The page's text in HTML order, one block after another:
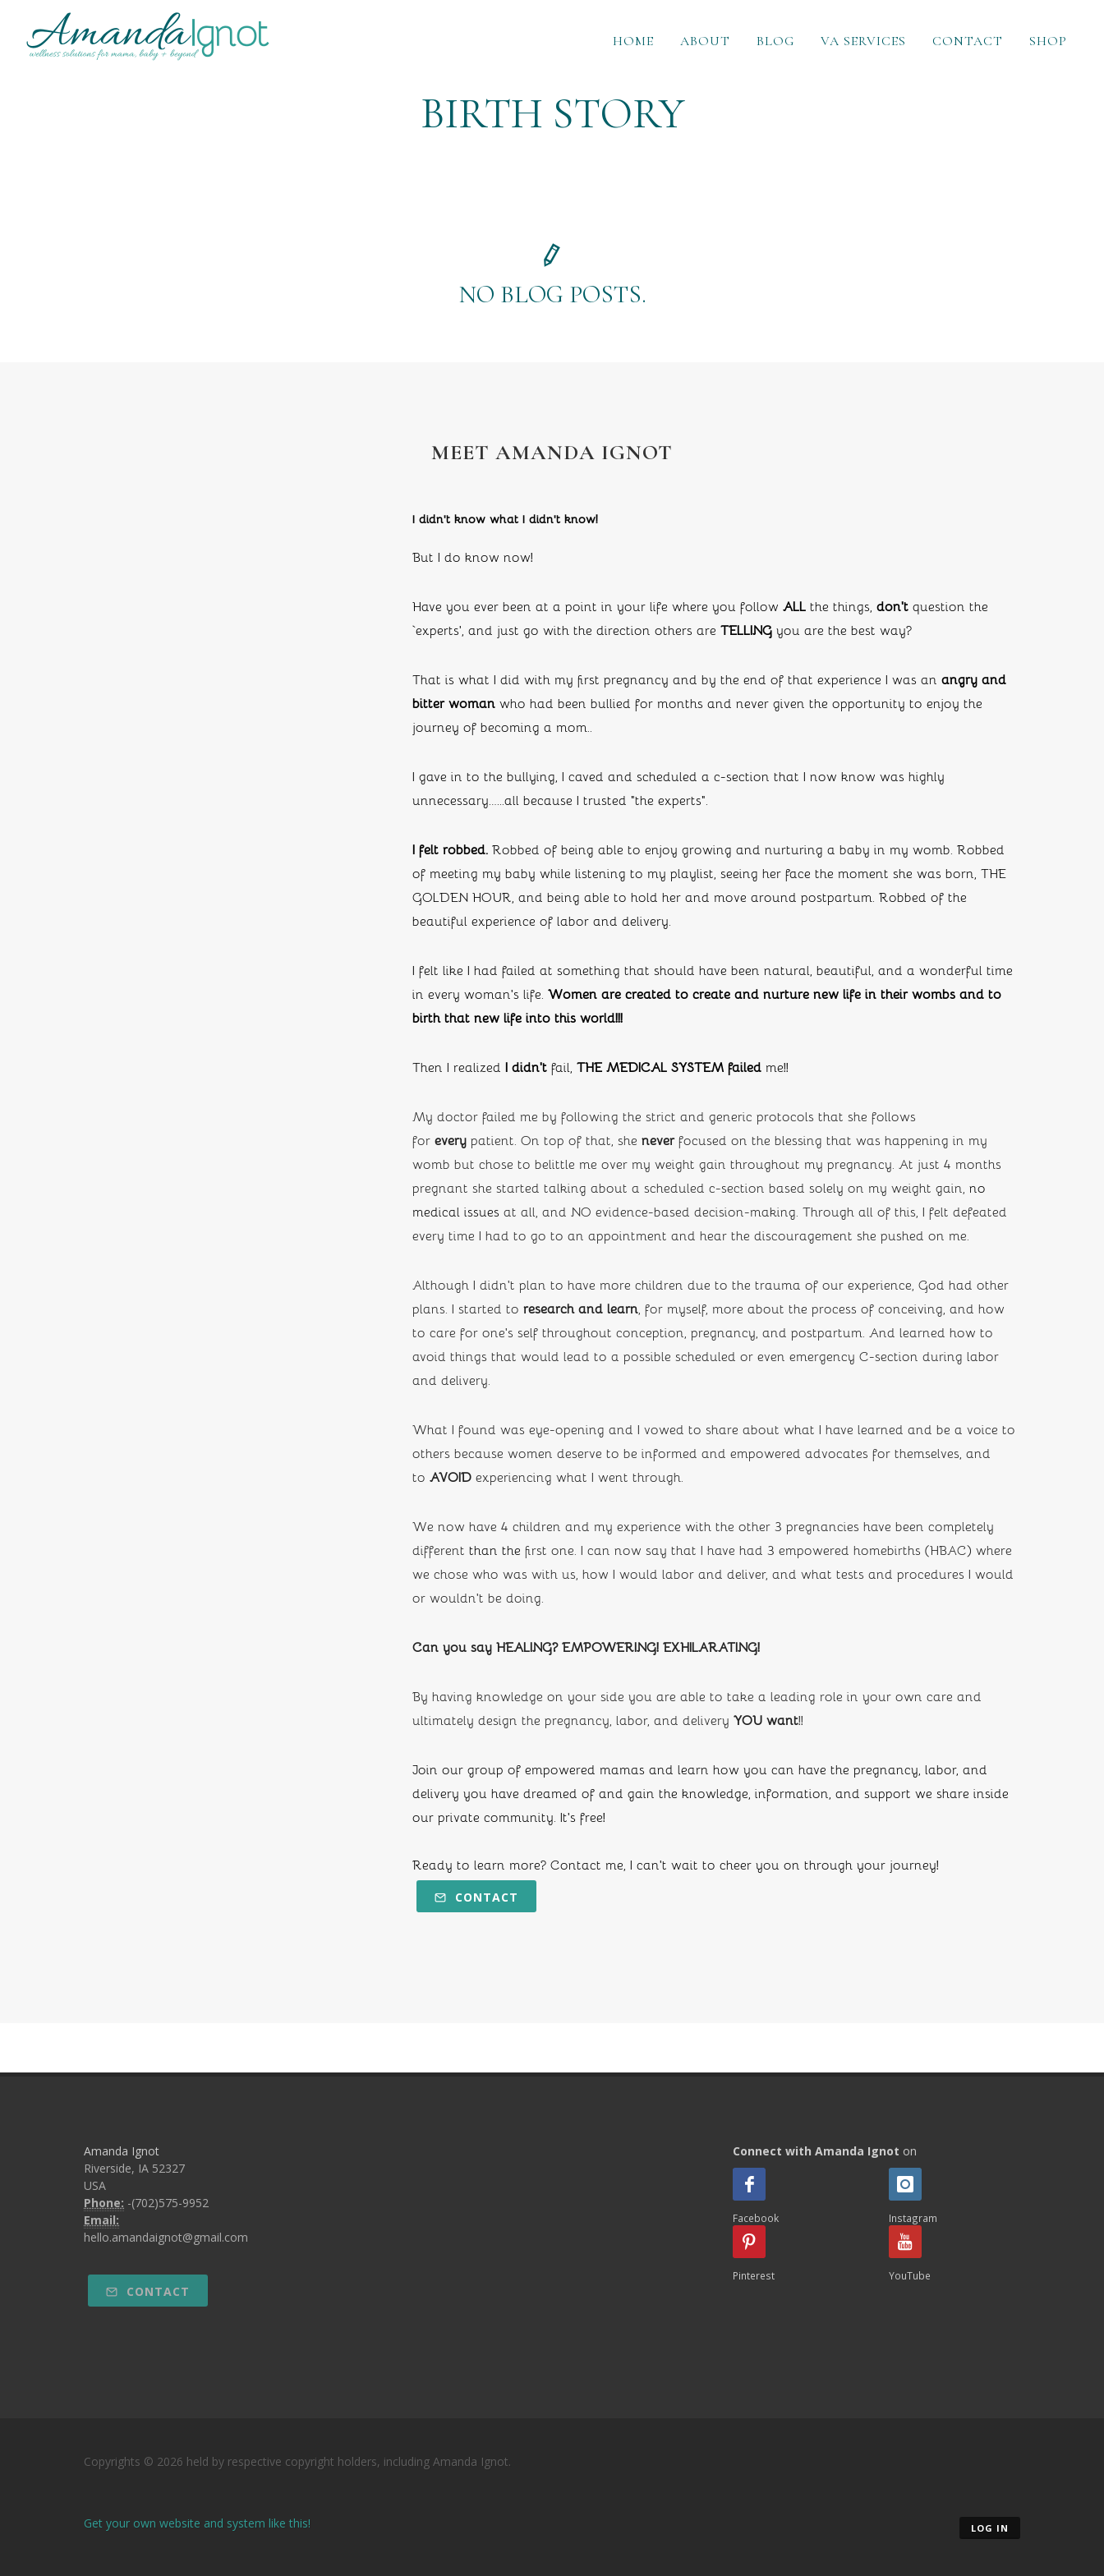
HOME ABOUT BLOG VA SERVICES CONTACT SHOP
BIRTH STORY
NO BLOG POSTS.
MEET AMANDA IGNOT
I didn’t know what I didn’t know!
But I do know now!
Have you ever been at a point in your life where you follow ALL the things, don’t question the
‘experts’, and just go with the direction others are TELLING you are the best way?
That is what I did with my first pregnancy and by the end of that experience I was an angry and
bitter woman who had been bullied for months and never given the opportunity to enjoy the
journey of becoming a mom..
I gave in to the bullying, I caved and scheduled a c-section that I now know was highly
unnecessary…...all because I trusted “the experts”.
I felt robbed. Robbed of being able to enjoy growing and nurturing a baby in my womb. Robbed
of meeting my baby while listening to my playlist, seeing her face the moment she was born, THE
GOLDEN HOUR, and being able to hold her and move around postpartum. Robbed of the
beautiful experience of labor and delivery.
I felt like I had failed at something that should have been natural, beautiful, and a wonderful time
in every woman’s life. Women are created to create and nurture new life in their wombs and to
birth that new life into this world!!!
Then I realized I didn’t fail, THE MEDICAL SYSTEM failed me!!
My doctor failed me by following the strict and generic protocols that she follows
for every patient. On top of that, she never focused on the blessing that was happening in my
womb but chose to belittle me over my weight gain throughout my pregnancy. At just 4 months
pregnant she started talking about a scheduled c-section based solely on my weight gain, no
medical issues at all, and NO evidence-based decision-making. Through all of this, I felt defeated
every time I had to go to an appointment and hear the discouragement she pushed on me.
Although I didn’t plan to have more children due to the trauma of our experience, God had other
plans. I started to research and learn, for myself, more about the process of conceiving, and how
to care for one’s self throughout conception, pregnancy, and postpartum. And learned how to
avoid things that would lead to a possible scheduled or even emergency C-section during labor
and delivery.
What I found was eye-opening and I vowed to share about what I have learned and be a voice to
others because women deserve to be informed and empowered advocates for themselves, and
to AVOID experiencing what I went through.
We now have 4 children and my experience with the other 3 pregnancies have been completely
different than the first one. I can now say that I have had 3 empowered homebirths (HBAC) where
we chose who was with us, how I would labor and deliver, and what tests and procedures I would
or wouldn’t be doing.
Can you say HEALING? EMPOWERING! EXHILARATING!
By having knowledge on your side you are able to take a leading role in your own care and
ultimately design the pregnancy, labor, and delivery YOU want!!
Join our group of empowered mamas and learn how you can have the pregnancy, labor, and
delivery you have dreamed of and gain the knowledge, information, and support we share inside
our private community. It's free!
Ready to learn more? Contact me, I can't wait to cheer you on through your journey!
CONTACT
Amanda Ignot
Riverside, IA 52327
USA
Phone: -(702)575-9952
Email:
hello.amandaignot@gmail.com
CONTACT
Connect with Amanda Ignot on
Facebook Instagram
Pinterest YouTube
Copyrights © 2026 held by respective copyright holders, including Amanda Ignot.
Get your own website and system like this! LOG IN